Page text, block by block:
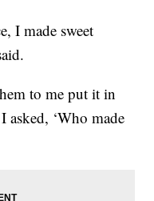
I made sweet
to me put it in
‘Who made